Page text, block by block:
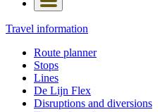
Travel information
Route planner
Stops
Lines
De Lijn Flex
Disruptions and diversions